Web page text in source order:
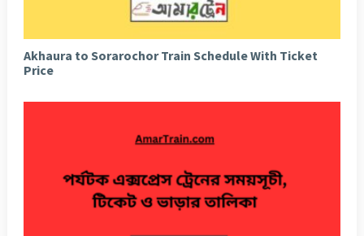
Akhaura to Sorarochor Train Schedule With Ticket
Price